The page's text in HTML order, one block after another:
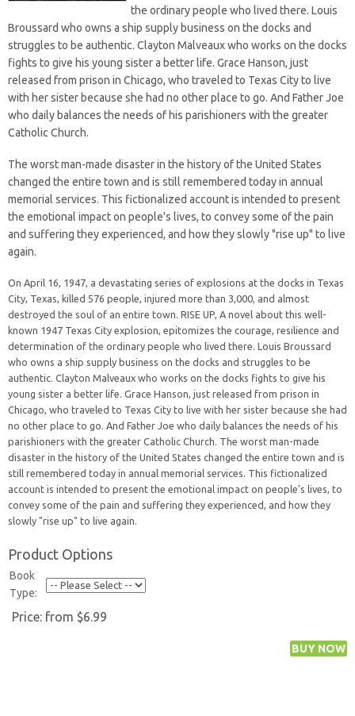
the ordinary people who lived there. Louis
Broussard who owns a ship supply business on the docks and
struggles to be authentic. Clayton Malveaux who works on the docks
fights to give his young sister a better life. Grace Hanson, just
released from prison in Chicago, who traveled to Texas City to live
with her sister because she had no other place to go. And Father Joe
who daily balances the needs of his parishioners with the greater
Catholic Church.
The worst man-made disaster in the history of the United States
changed the entire town and is still remembered today in annual
memorial services. This fictionalized account is intended to present
the emotional impact on people's lives, to convey some of the pain
and suffering they experienced, and how they slowly "rise up" to live
again.
On April 16, 1947, a devastating series of explosions at the docks in Texas
City, Texas, killed 576 people, injured more than 3,000, and almost
destroyed the soul of an entire town. RISE UP, A novel about this well-
known 1947 Texas City explosion, epitomizes the courage, resilience and
determination of the ordinary people who lived there. Louis Broussard
who owns a ship supply business on the docks and struggles to be
authentic. Clayton Malveaux who works on the docks fights to give his
young sister a better life. Grace Hanson, just released from prison in
Chicago, who traveled to Texas City to live with her sister because she had
no other place to go. And Father Joe who daily balances the needs of his
parishioners with the greater Catholic Church. The worst man-made
disaster in the history of the United States changed the entire town and is
still remembered today in annual memorial services. This fictionalized
account is intended to present the emotional impact on people's lives, to
convey some of the pain and suffering they experienced, and how they
slowly "rise up" to live again.
Product Options
Book
Type:
Price: from $6.99